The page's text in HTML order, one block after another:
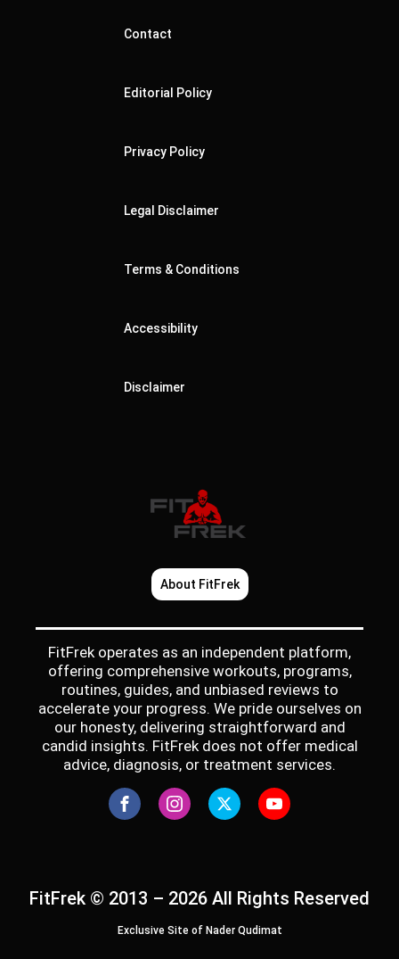
Contact
Editorial Policy
Privacy Policy
Legal Disclaimer
Terms & Conditions
Accessibility
Disclaimer
About FitFrek
FitFrek operates as an independent platform,
offering comprehensive workouts, programs,
routines, guides, and unbiased reviews to
accelerate your progress. We pride ourselves on
our honesty, delivering straightforward and
candid insights. FitFrek does not offer medical
advice, diagnosis, or treatment services.
FitFrek © 2013 – 2026 All Rights Reserved
Exclusive Site of Nader Qudimat